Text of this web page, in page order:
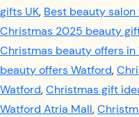
gifts UK, Best beauty
Christmas 2025 beauty
Christmas beauty offers
beauty offers Watford,
Watford,Christmas gift
Watford Atria Mall,